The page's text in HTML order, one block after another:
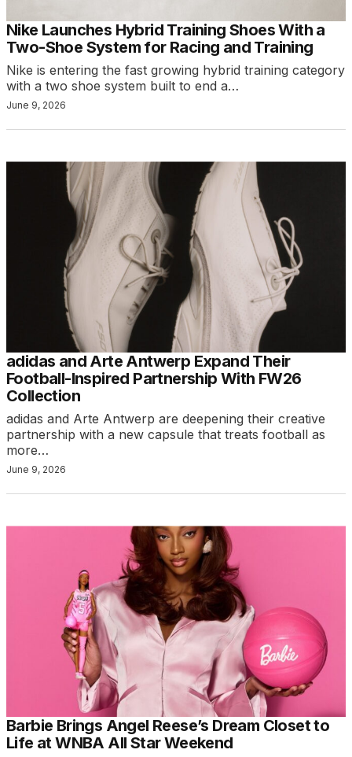
Nike Launches Hybrid Training Shoes With a
Two-Shoe System for Racing and Training
Nike is entering the fast growing hybrid training category
with a two shoe system built to end a…
June 9, 2026
adidas and Arte Antwerp Expand Their
Football-Inspired Partnership With FW26
Collection
adidas and Arte Antwerp are deepening their creative
partnership with a new capsule that treats football as
more…
June 9, 2026
Barbie Brings Angel Reese’s Dream Closet to
Life at WNBA All Star Weekend